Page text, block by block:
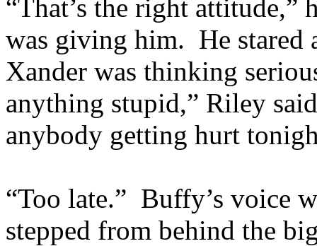
“That’s the right attitude,”
was giving him. He stared
Xander was thinking
anything stupid,” Riley
anybody getting hurt
“Too late.” Buffy’s voice
stepped from behind the